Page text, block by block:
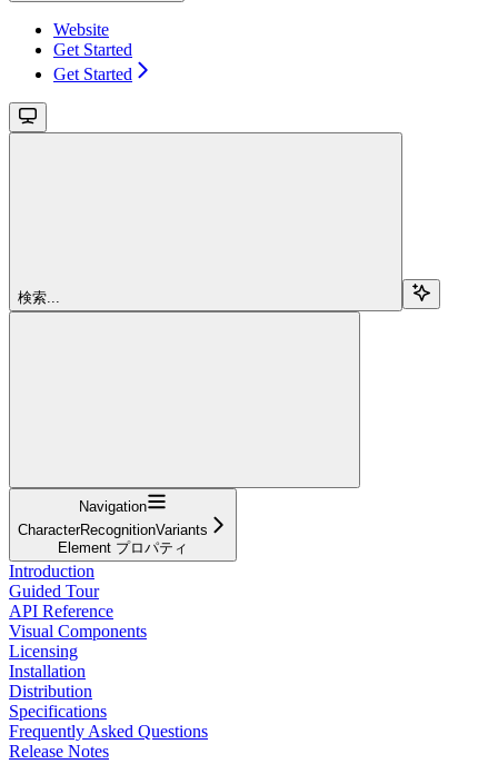
Website
Get Started
Get Started
検索...
Navigation
CharacterRecognitionVariants
Element プロパティ
Introduction
Guided Tour
API Reference
Visual Components
Licensing
Installation
Distribution
Specifications
Frequently Asked Questions
Release Notes